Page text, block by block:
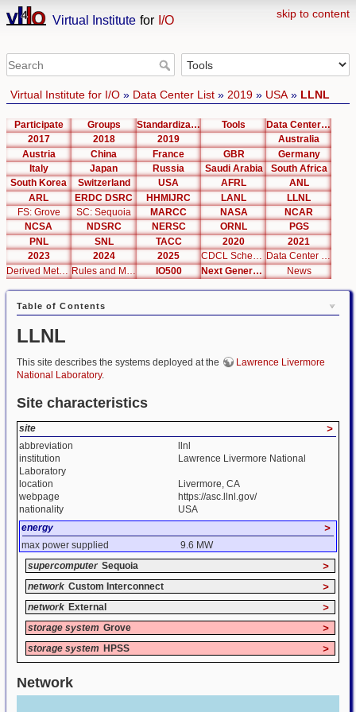
skip to content
Virtual Institute for I/O
Virtual Institute for I/O» Data Center List» 2019» USA» LLNL
Participate Groups Standardization Tools
Data Center List
2017
2018 2019
Australia
Austria
China France GBR
Germany
Italy
Japan Russia Saudi Arabia
South Africa
South Korea
Switzerland USA AFRL
ANL
ARL
ERDC DSRC HHMIJRC LANL
LLNL
FS: Grove
SC: Sequoia MARCC NASA
NCAR
NCSA
NDSRC NERSC ORNL
PGS
PNL
SNL TACC 2020
2021
2023
2024 2025 CDCL Schema Test
Data Center Editor
Derived Metrics
IO500 Next Generation Interfaces News
Table of Contents
LLNL
This site describes the systems deployed at the
Lawrence Livermore
National Laboratory.
Site characteristics
site >
abbreviation
llnl
institution
Lawrence Livermore National
Laboratory
location
Livermore, CA
webpage
https://asc.llnl.gov/
nationality
USA
energy
>
max power supplied
9.6 MW
supercomputer Sequoia >
network Custom Interconnect >
network External >
storage system Grove >
storage system HPSS >
Network